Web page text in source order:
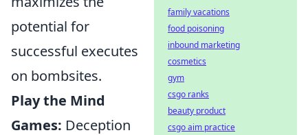
potential for
successful executes
on bombsites.
Play the Mind
Games: Deception
family vacations
food poisoning
inbound marketing
cosmetics
gym
csgo ranks
beauty product
csgo aim practice